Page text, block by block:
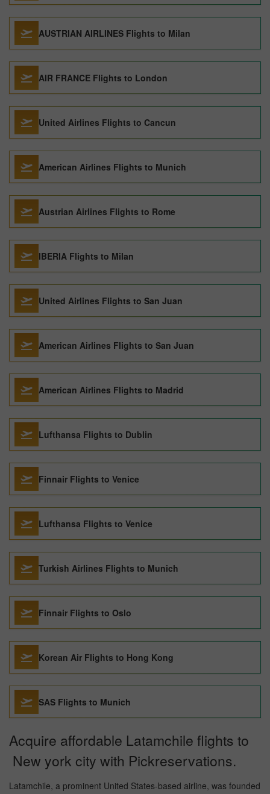
AUSTRIAN AIRLINES Flights to Milan
AIR FRANCE Flights to London
United Airlines Flights to Cancun
American Airlines Flights to Munich
Austrian Airlines Flights to Rome
IBERIA Flights to Milan
United Airlines Flights to San Juan
American Airlines Flights to San Juan
American Airlines Flights to Madrid
Lufthansa Flights to Dublin
Finnair Flights to Venice
Lufthansa Flights to Venice
Turkish Airlines Flights to Munich
Finnair Flights to Oslo
Korean Air Flights to Hong Kong
SAS Flights to Munich
Acquire affordable Latamchile flights to
New york city with Pickreservations.
Latamchile, a prominent United States-based airline, was founded